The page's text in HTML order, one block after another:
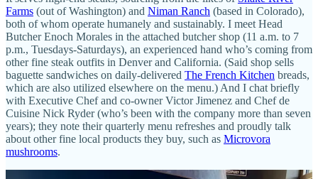
Farms (out of Washington) and Niman Ranch (based in Colorado),
both of whom operate humanely and sustainably. I meet Head
Butcher Enoch Morales in the attached butcher shop (11 a.m. to 7
p.m., Tuesdays-Saturdays), an experienced hand who’s coming from
other fine steak outfits in Denver and California. (Said shop sells
baguette sandwiches on daily-delivered The French Kitchen breads,
which are also utilized elsewhere on the menu.) And I chat briefly
with Executive Chef and co-owner Victor Jimenez and Chef de
Cuisine Nick Ryder (who’s been with the company more than seven
years); they note their quarterly menu refreshes and proudly talk
about other fine local products they buy, such as Microvora
mushrooms.